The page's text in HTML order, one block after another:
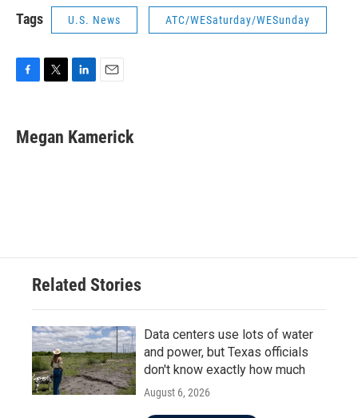
Tags U.S. News ATC/WESaturday/WESunday
e
b
t
t
k
e
i
l
Megan Kamerick
Related Stories
Data centers use lots of water
and power, but Texas officials
don't know exactly how much
August 6, 2026